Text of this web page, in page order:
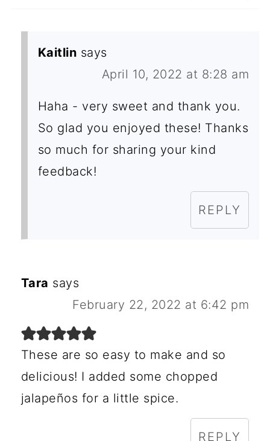
Kaitlin says
April 10, 2022 at 8:28 am
Haha - very sweet and thank you.
So glad you enjoyed these! Thanks
so much for sharing your kind
feedback!
REPLY
Tara says
February 22, 2022 at 6:42 pm
These are so easy to make and so
delicious! I added some chopped
jalapeños for a little spice.
REPLY